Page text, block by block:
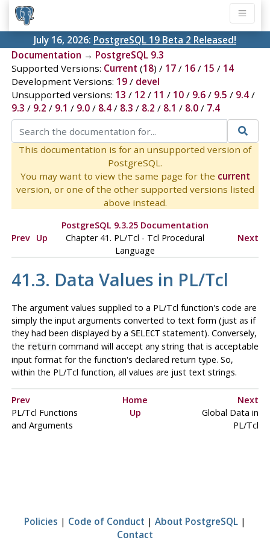
July 16, 2026: PostgreSQL 19 Beta 2 Released!
Documentation → PostgreSQL 9.3
Supported Versions: Current (18) / 17/ 16/ 15 / 14
Development Versions: 19/ devel
Unsupported versions: 13 / 12 / 11 / 10/ 9.6/ 9.5 / 9.4/
9.3 / 9.2 / 9.1 / 9.0/ 8.4/ 8.3 / 8.2 / 8.1 / 8.0/ 7.4
This documentation is for an unsupported version of
PostgreSQL.
You may want to view the same page for the current
version, or one of the other supported versions listed
above instead.
PostgreSQL 9.3.25 Documentation
Prev Up
Chapter 41. PL/Tcl - Tcl Procedural
Language
Next
41.3. Data Values in PL/Tcl
The argument values supplied to a PL/Tcl function's code are
simply the input arguments converted to text form (just as if
they had been displayed by a SELECTstatement). Conversely,
the returncommand will accept any string that is acceptable
input format for the function's declared return type. So,
within the PL/Tcl function, all values are just text strings.
Prev Home
Next
PL/Tcl Functions
and Arguments
Up
Global Data in
PL/Tcl
Policies | Code of Conduct | About PostgreSQL |
Contact